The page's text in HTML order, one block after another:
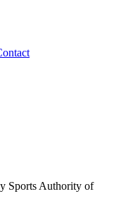
Sports Authority of